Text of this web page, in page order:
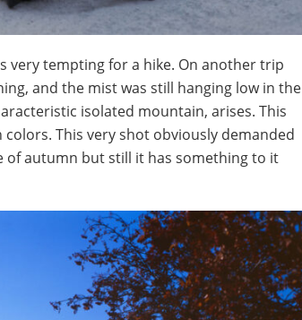
very tempting for a hike. On another trip
and the mist was still hanging low in the
isolated mountain, arises. This
This very shot obviously demanded
of autumn but still it has something to it